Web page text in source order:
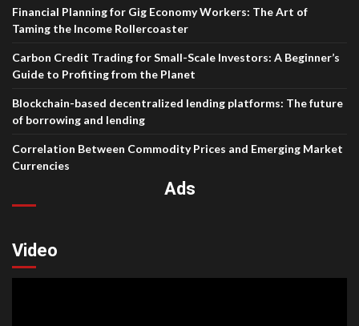
Financial Planning for Gig Economy Workers: The Art of
Taming the Income Rollercoaster
Carbon Credit Trading for Small-Scale Investors: A Beginner’s
Guide to Profiting from the Planet
Blockchain-based decentralized lending platforms: The future
of borrowing and lending
Correlation Between Commodity Prices and Emerging Market
Currencies
Ads
Video